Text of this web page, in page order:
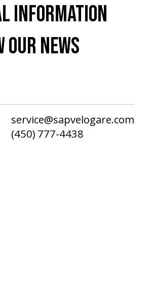
INFORMATION
OUR NEWS
service@sapvelogare.com
(450) 777-4438